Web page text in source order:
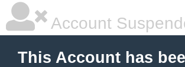
Account
This Account has